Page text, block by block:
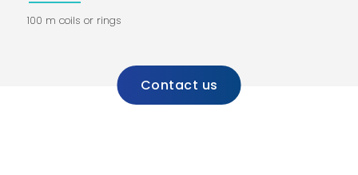
100 m coils or rings
Contact us